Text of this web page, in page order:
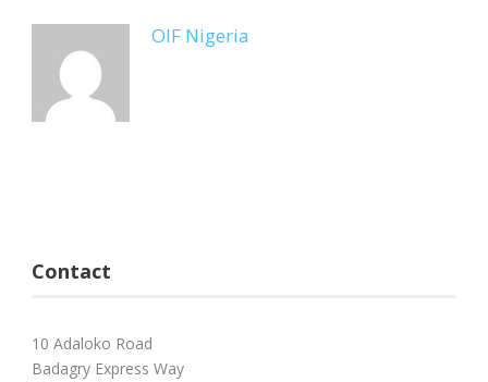
OIF Nigeria
Contact
10 Adaloko Road
Badagry Express Way